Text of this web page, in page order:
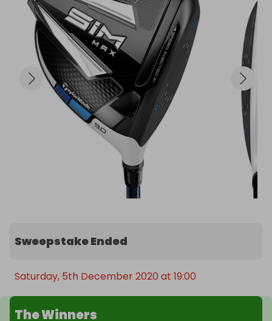
Sweepstake Ended
Saturday, 5th December 2020 at 19:00
The Winners